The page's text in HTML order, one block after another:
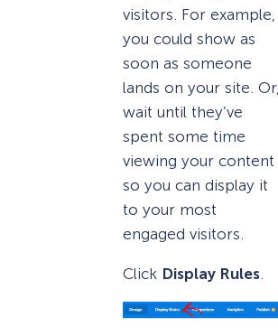
visitors. For example,
you could show as
soon as someone
lands on your site. Or,
wait until they’ve
spent some time
viewing your content
so you can display it
to your most
engaged visitors.
Click Display Rules